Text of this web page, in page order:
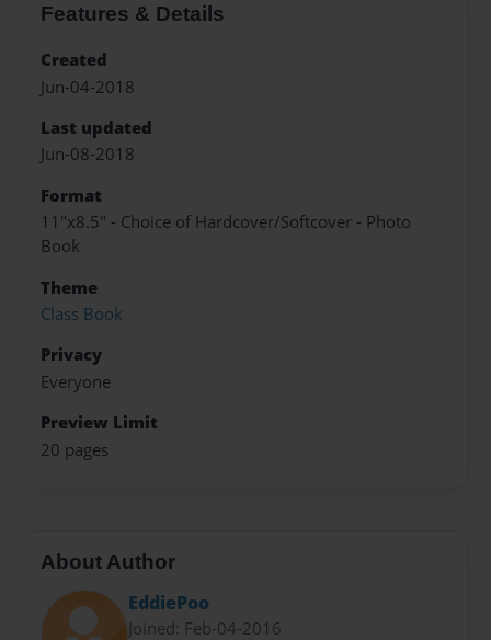
Features & Details
Created
Jun-04-2018
Last updated
Jun-08-2018
Format
11"x8.5" - Choice of Hardcover/Softcover - Photo
Book
Theme
Class Book
Privacy
Everyone
Preview Limit
20 pages
About Author
EddiePoo
Joined: Feb-04-2016